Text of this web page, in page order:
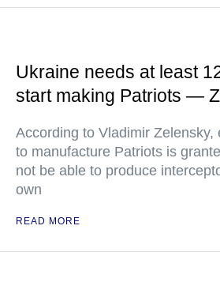
Ukraine needs at least
start making Patriots —
According to Vladimir Zelensky,
to manufacture Patriots is
not be able to produce
own
READ MORE